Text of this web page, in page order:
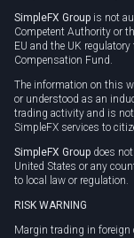
SimpleFX Group is not
Competent Authority or
EU and the UK
Compensation Fund.
The information on this
or understood as an
trading activity and is
SimpleFX services to
SimpleFX Group does
United States or any
to local law or regulation.
RISK WARNING
Margin trading in foreign